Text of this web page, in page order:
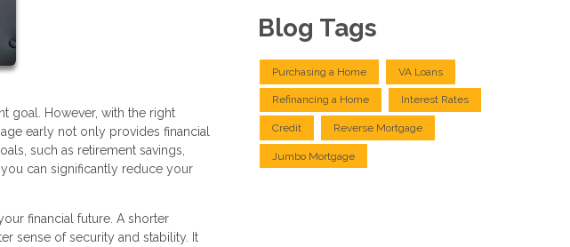
goal. However, with the right
early not only provides financial
such as retirement savings,
can significantly reduce your
financial future. A shorter
sense of security and stability. It
Blog Tags
Purchasing a Home VA Loans
Refinancing a Home Interest Rates
Credit Reverse Mortgage
Jumbo Mortgage